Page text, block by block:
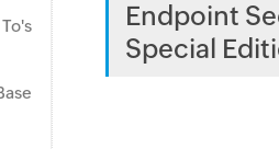
Endpoint
Special